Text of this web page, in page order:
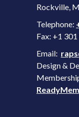
Rockville,
Telephone:
Fax: +1
Email:
Design &